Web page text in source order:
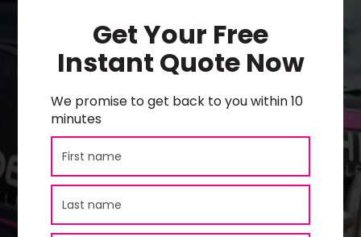
Get Your Free
Instant Quote Now
We promise to get back to you within 10
minutes